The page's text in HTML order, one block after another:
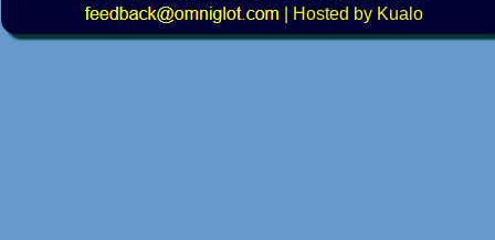
|
Hosted by Kualo